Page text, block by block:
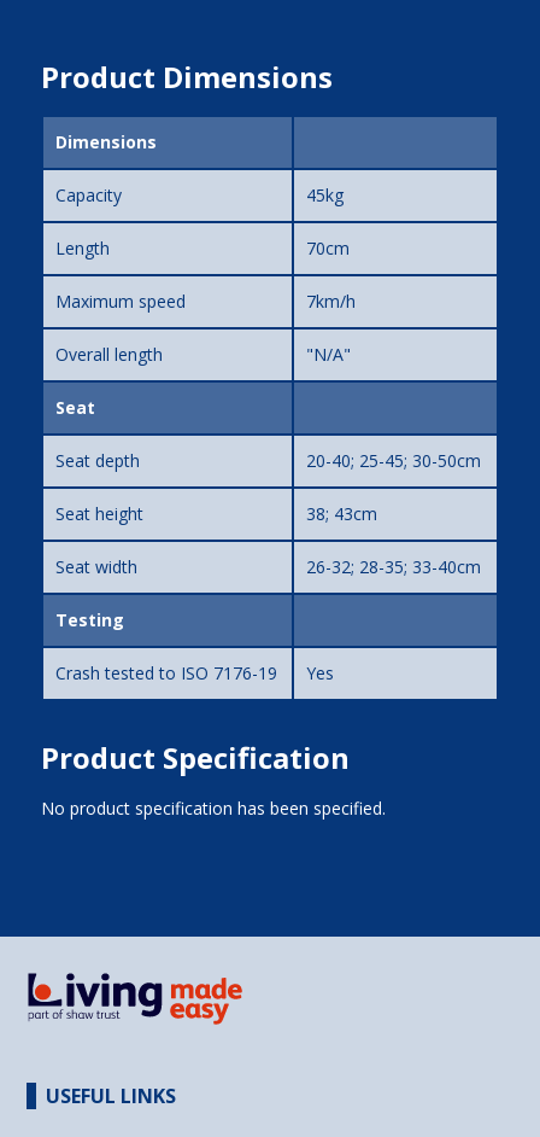
Product Dimensions
Dimensions
Capacity 45kg
Length 70cm
Maximum speed 7km/h
Overall length "N/A"
Seat
Seat depth 20-40; 25-45; 30-50cm
Seat height 38; 43cm
Seat width 26-32; 28-35; 33-40cm
Testing
Crash tested to ISO 7176-19 Yes
Product Specification
No product specification has been specified.
USEFUL LINKS